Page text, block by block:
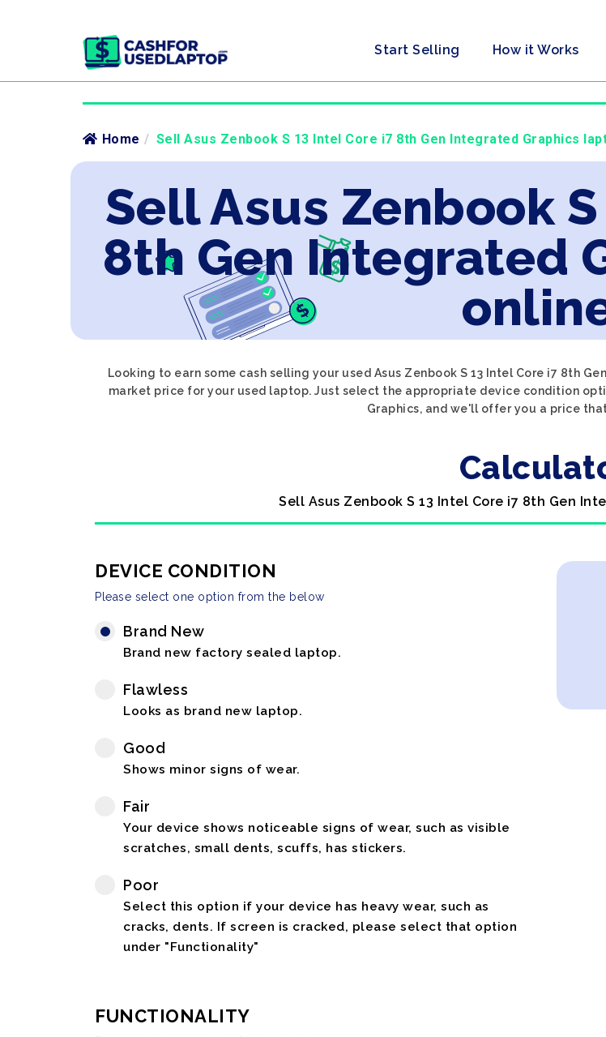
Start Selling How it Works
Home / Sell Asus Zenbook S 13 Intel Core i7 8th Gen Integrated Graphics
Sell Asus Zenbook
8th Gen Integrated
Looking to earn some cash selling your used Asus Zenbook S 13 Intel Core i7 8th
market price for your used laptop. Just select the appropriate device condition
Graphics, and we'll offer you a price
Sell Asus Zenbook S 13 Intel Core i7 8th Gen
DEVICE CONDITION
Please select one option from the below
Brand New
Brand new factory sealed laptop.
Flawless
Looks as brand new laptop.
Good
Shows minor signs of wear.
Fair
Your device shows noticeable signs of wear, such as visible
scratches, small dents, scuffs, has stickers.
Poor
Select this option if your device has heavy wear, such as
cracks, dents. If screen is cracked, please select that option
under "Functionality"
FUNCTIONALITY